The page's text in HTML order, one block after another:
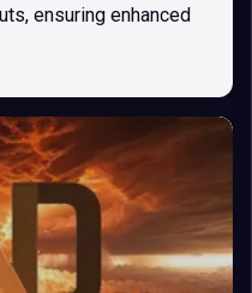
ensuring enhanced